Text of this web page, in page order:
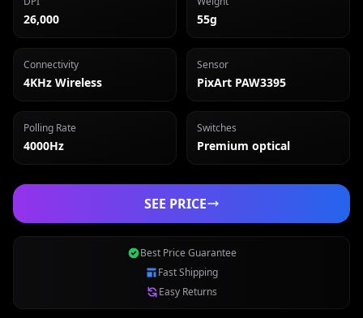
26,000 55g
Connectivity
4KHz Wireless
Sensor
PixArt PAW3395
Polling Rate
4000Hz
Switches
Premium optical
SEE PRICE
Best Price Guarantee
Fast Shipping
Easy Returns